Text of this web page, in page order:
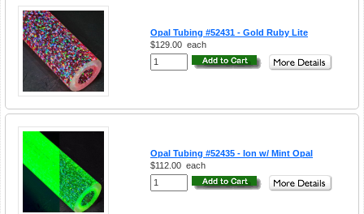
Opal Tubing #52431 - Gold Ruby Lite
$129.00 each
Opal Tubing #52435 - Ion w/ Mint Opal
$112.00 each